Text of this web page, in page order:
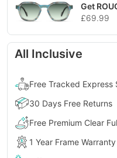
Get
£69.99
All Inclusive
Free Tracked Express
30 Days Free Returns
Free Premium Clear
1 Year Frame Warranty